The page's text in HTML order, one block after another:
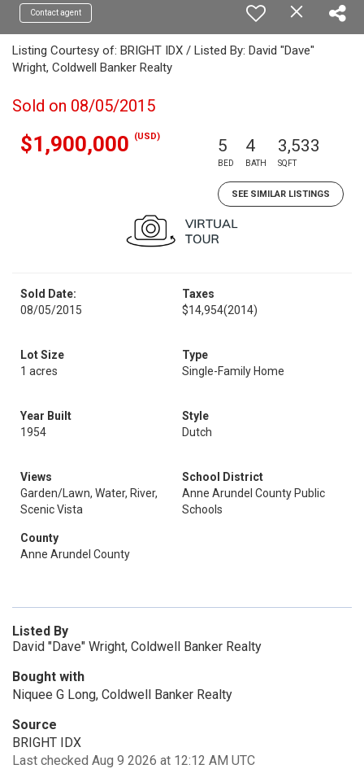
Contact agent
Listing Courtesy of: BRIGHT IDX / Listed By: David "Dave"
Wright, Coldwell Banker Realty
Sold on 08/05/2015
$1,900,000 (USD) 5
BED
4
BATH
3,533
SQFT
SEE SIMILAR LISTINGS
Sold Date:
08/05/2015
Taxes
$14,954(2014)
Lot Size
1 acres
Type
Single-Family Home
Year Built
1954
Style
Dutch
Views
Garden/Lawn, Water, River,
Scenic Vista
School District
Anne Arundel County Public
Schools
County
Anne Arundel County
Listed By
David "Dave" Wright, Coldwell Banker Realty
Bought with
Niquee G Long, Coldwell Banker Realty
Source
BRIGHT IDX
Last checked Aug 9 2026 at 12:12 AM UTC